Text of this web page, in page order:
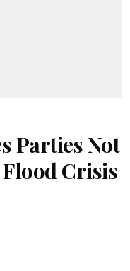
Parties Not
Crisis